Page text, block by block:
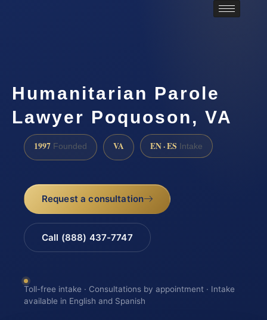
Humanitarian Parole
Lawyer Poquoson, VA
1997 Founded VA EN · ES Intake
Request a consultation
Call (888) 437-7747
Toll-free intake · Consultations by appointment · Intake
available in English and Spanish